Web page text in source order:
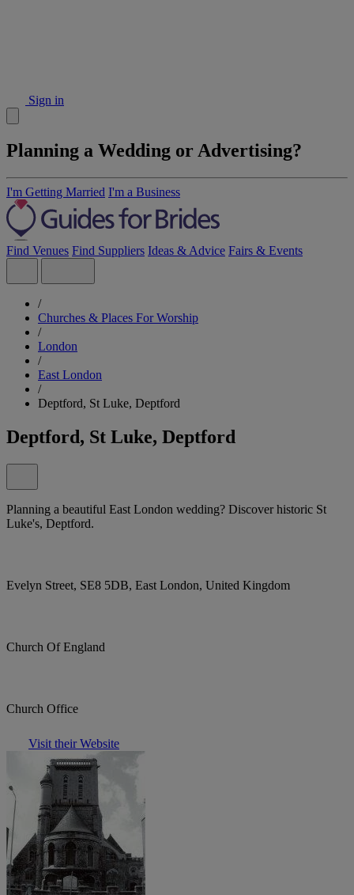
Sign in
Planning a Wedding or Advertising?
I'm Getting Married I'm a Business
Find Venues Find Suppliers Ideas & Advice Fairs & Events
/
Churches & Places For Worship
/
London
/
East London
/
Deptford, St Luke, Deptford
Deptford, St Luke, Deptford
Planning a beautiful East London wedding? Discover historic St
Luke's, Deptford.
Evelyn Street, SE8 5DB, East London, United Kingdom
Church Of England
Church Office
Visit their Website